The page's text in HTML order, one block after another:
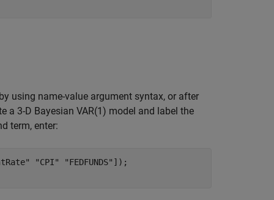
using name-value argument syntax, or after
a 3-D Bayesian VAR(1) model and label the
term, enter:
"CPI" "FEDFUNDS"]);